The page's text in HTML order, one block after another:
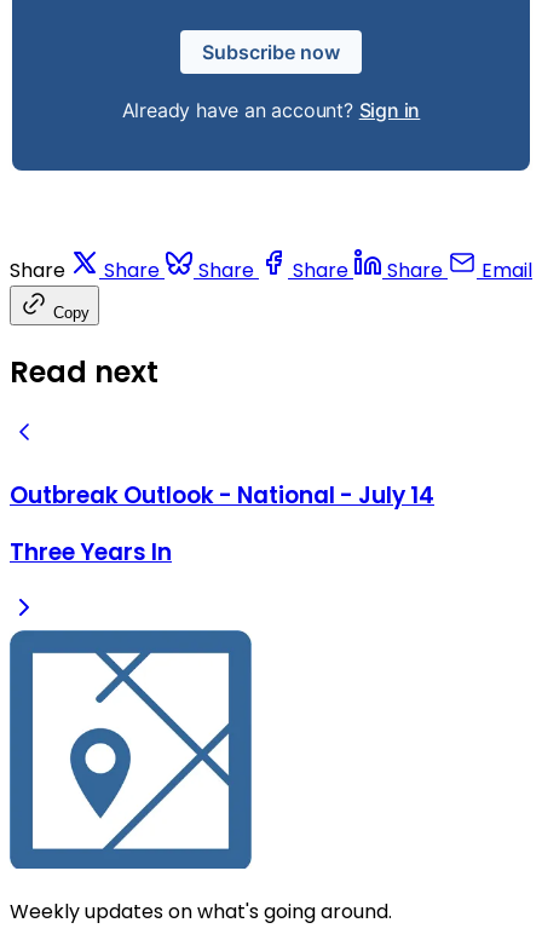
Subscribe now
Already have an account? Sign in
Share Share Share Share Share Email
Copy
Read next
Outbreak Outlook - National - July 14
Three Years In
Weekly updates on what's going around.